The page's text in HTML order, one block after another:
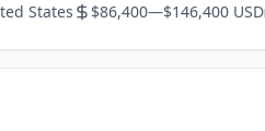
States $86,400—$146,400 USD